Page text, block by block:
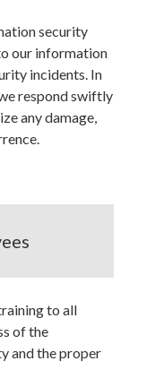
security
our information
incidents. In
respond swiftly
any damage,
to all
of the
and the proper